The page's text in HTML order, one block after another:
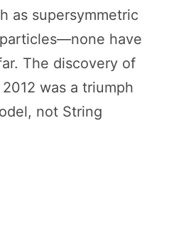
as supersymmetric
have
The discovery of
was a triumph
not String